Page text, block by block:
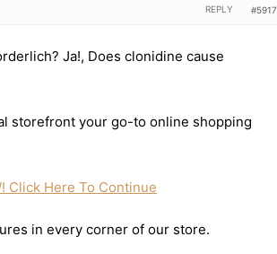
#5917
REPLY
Ja!, Does clonidine cause
storefront your go-to online shopping
Click Here To Continue
in every corner of our store.